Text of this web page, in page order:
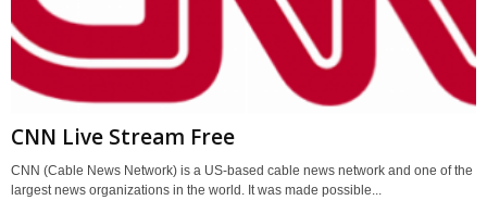
CNN Live Stream Free
CNN (Cable News Network) is a US-based cable news network and one of the
largest news organizations in the world. It was made possible...